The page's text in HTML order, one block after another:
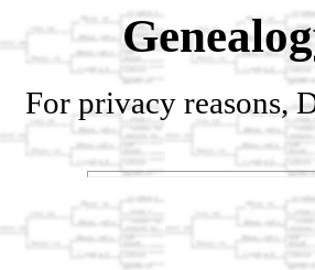
For privacy reasons,